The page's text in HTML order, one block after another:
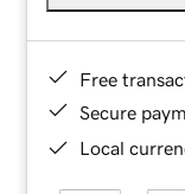
Free
Secure
Local